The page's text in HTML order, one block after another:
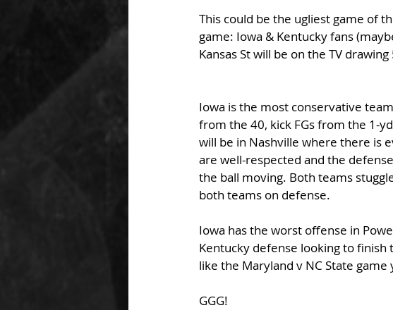
This could be the ugliest game of
game: Iowa & Kentucky fans
Kansas St will be on the TV
Iowa is the most conservative
from the 40, kick FGs from the 1-
will be in Nashville where there is
are well-respected and the
the ball moving. Both teams
both teams on defense.
Iowa has the worst offense in
Kentucky defense looking to finish
like the Maryland v NC State
GGG!